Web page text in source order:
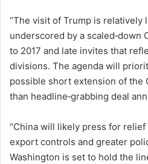
“The visit of Trump is relatively
underscored by a scaled‑down
to 2017 and late invites that
divisions. The agenda will
possible short extension of the
than headline‑grabbing deal
“China will likely press for
export controls and greater
Washington is set to hold the